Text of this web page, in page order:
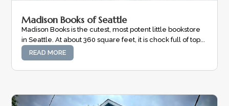
Madison Books of Seattle
Madison Books is the cutest, most potent little bookstore
in Seattle. At about 360 square feet, it is chock full of top...
READ MORE